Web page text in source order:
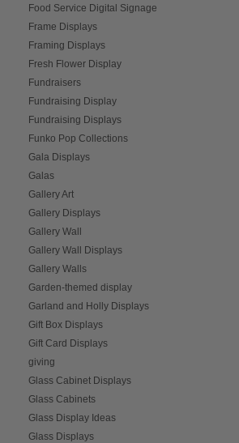
Food Service Digital Signage
Frame Displays
Framing Displays
Fresh Flower Display
Fundraisers
Fundraising Display
Fundraising Displays
Funko Pop Collections
Gala Displays
Galas
Gallery Art
Gallery Displays
Gallery Wall
Gallery Wall Displays
Gallery Walls
Garden-themed display
Garland and Holly Displays
Gift Box Displays
Gift Card Displays
giving
Glass Cabinet Displays
Glass Cabinets
Glass Display Ideas
Glass Displays